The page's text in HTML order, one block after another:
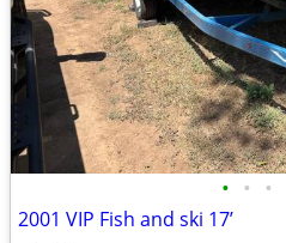
• • •
2001 VIP Fish and ski 17’